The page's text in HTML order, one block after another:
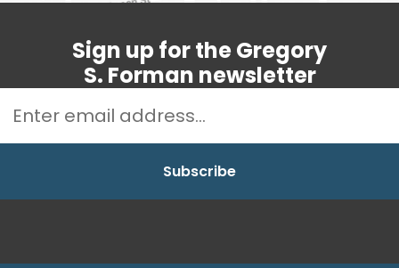
Sign up for the Gregory
S. Forman newsletter